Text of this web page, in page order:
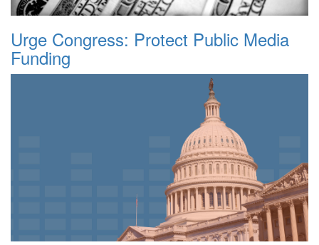
Urge Congress: Protect Public Media
Funding